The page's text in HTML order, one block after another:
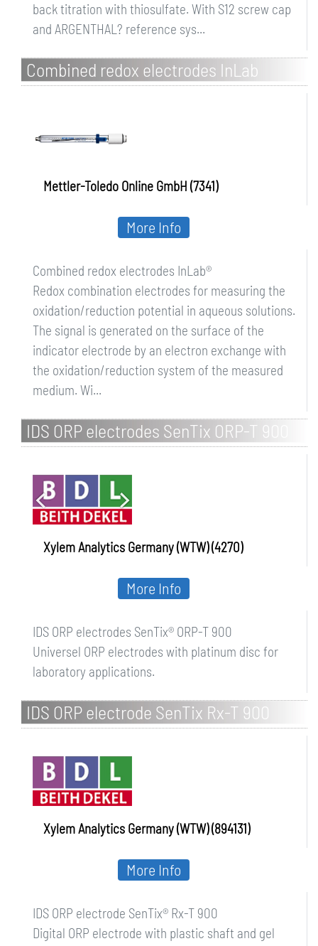
back titration with thiosulfate. With S12 screw cap
and ARGENTHAL? reference sys...
Combined redox electrodes InLab
Mettler-Toledo Online GmbH (7341)
Combined redox electrodes InLab®
Redox combination electrodes for measuring the
oxidation/reduction potential in aqueous solutions.
The signal is generated on the surface of the
indicator electrode by an electron exchange with
the oxidation/reduction system of the measured
medium. Wi...
More Info
IDS ORP electrodes SenTix ORP-T 900
Xylem Analytics Germany (WTW) (4270)
IDS ORP electrodes SenTix® ORP-T 900
Universel ORP electrodes with platinum disc for
laboratory applications.
More Info
IDS ORP electrode SenTix Rx-T 900
Xylem Analytics Germany (WTW) (894131)
IDS ORP electrode SenTix® Rx-T 900
Digital ORP electrode with plastic shaft and gel
More Info